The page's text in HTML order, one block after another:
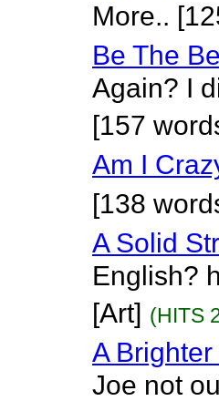
More..
Be The
Again? I
[157
Am I
[138
A Solid
English?
[Art] (HITS
A
Joe not